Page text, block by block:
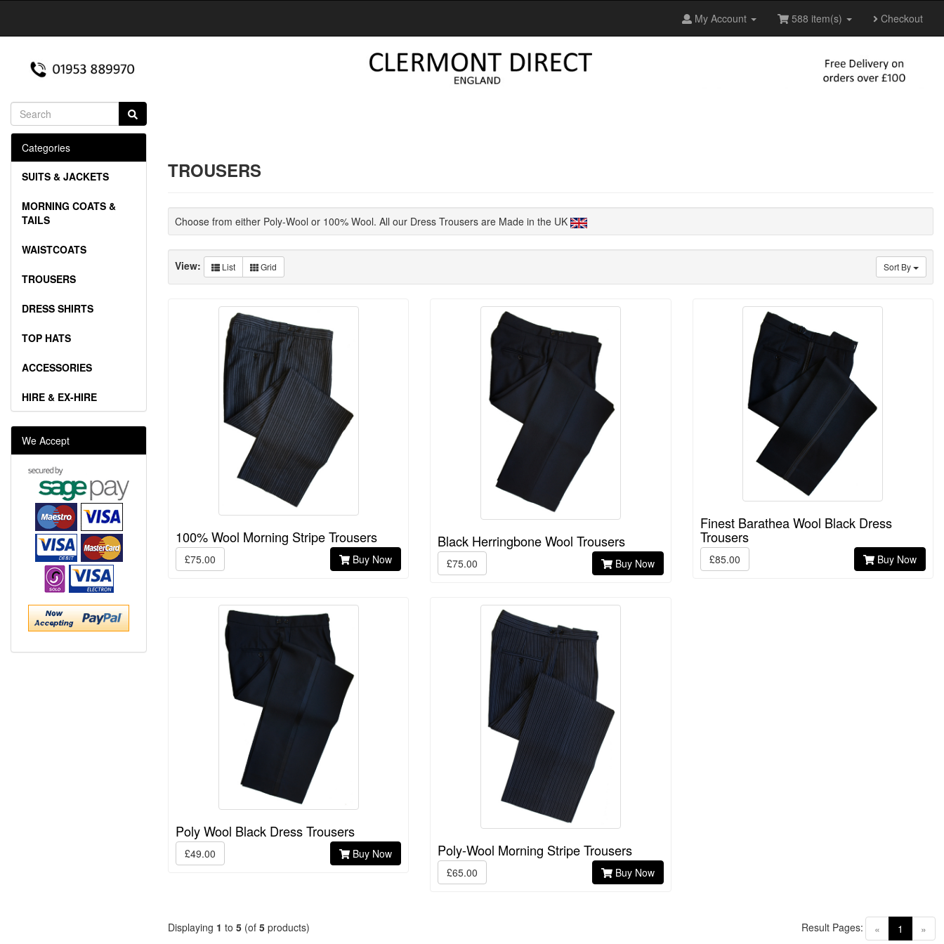
My Account 588 item(s) Checkout
TROUSERS
Choose from either Poly-Wool or 100% Wool. All our Dress Trousers are Made in the UK
Sort By
View: List Grid
100% Wool Morning Stripe Trousers
£75.00 Buy Now
Black Herringbone Wool Trousers
£75.00 Buy Now
Finest Barathea Wool Black Dress
Trousers
£85.00 Buy Now
Poly Wool Black Dress Trousers
£49.00 Buy Now Poly-Wool Morning Stripe Trousers
£65.00 Buy Now
Displaying 1 to 5 (of 5 products) « 1 (current)
»
Result Pages:
Categories
SUITS & JACKETS
MORNING COATS &
TAILS
WAISTCOATS
TROUSERS
DRESS SHIRTS
TOP HATS
ACCESSORIES
HIRE & EX-HIRE
We Accept